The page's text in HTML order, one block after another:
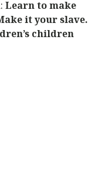
Learn to make
it your slave.
children